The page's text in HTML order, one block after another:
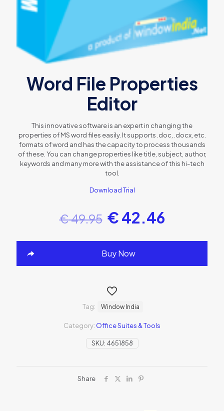
Word File Properties
Editor
This innovative software is an expert in changing the
properties of MS word files easily. It supports .doc, .docx, etc.
formats of word and has the capacity to process thousands
of these. You can change properties like title, subject, author,
keywords and many more with the assistance of this hi-tech
tool.
Download Trial
€49.95 €42.46
Buy Now
SKU: 4651858
Category: Office Suites & Tools
Tag: Window India
Share